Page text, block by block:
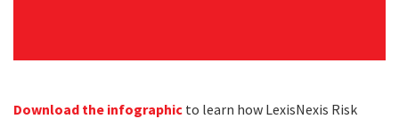
Download the infographic to learn how LexisNexis Risk